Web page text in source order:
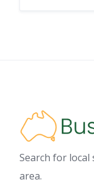
Search for local
area.